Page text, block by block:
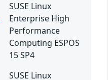
SUSE Linux
Enterprise High
Performance
Computing ESPOS
15 SP4
SUSE Linux